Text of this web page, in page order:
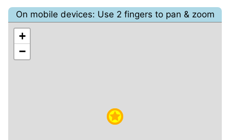
On mobile devices: Use 2 fingers to pan & zoom
+
−